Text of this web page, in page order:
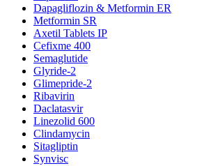
Dapagliflozin & Metformin ER
Metformin SR
Axetil Tablets IP
Cefixme 400
Semaglutide
Glyride-2
Glimepride-2
Ribavirin
Daclatasvir
Linezolid 600
Clindamycin
Sitagliptin
Synvisc